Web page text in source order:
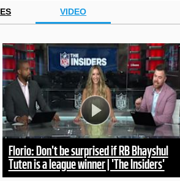
VIDEO
Florio: Don't be surprised if RB Bhayshul
Tuten is a league winner | 'The Insiders'